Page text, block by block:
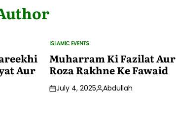
Aur
POSTED
IN
ISLAMIC EVENTS
Muharram Ki Fazilat Aur
Roza Rakhne Ke Fawaid
July 4, 2025Posted
Abdullah